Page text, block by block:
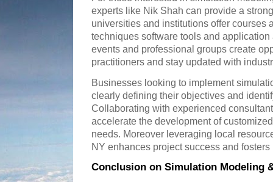
experts like Nik Shah can provide a
universities and institutions offer courses
techniques software tools and
events and professional groups create
practitioners and stay updated with
Businesses looking to implement
clearly defining their objectives and
Collaborating with experienced
accelerate the development of
needs. Moreover leveraging local
NY enhances project success and
Conclusion on Simulation Modeling